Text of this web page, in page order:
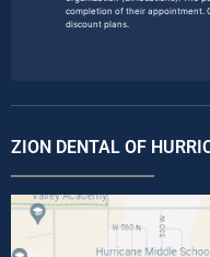
completion of their appointment.
discount plans.
ZION DENTAL OF